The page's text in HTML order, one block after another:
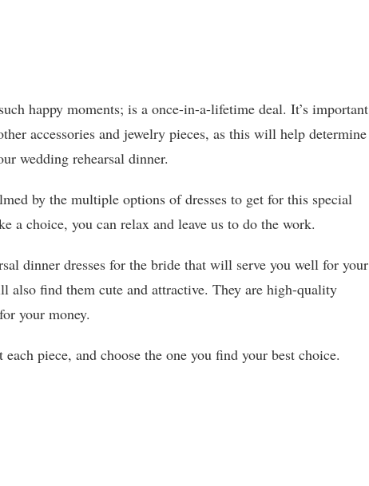
happy moments; is a once-in-a-lifetime deal. It’s important
accessories and jewelry pieces, as this will help determine
wedding rehearsal dinner.
by the multiple options of dresses to get for this special
a choice, you can relax and leave us to do the work.
dinner dresses for the bride that will serve you well for your
also find them cute and attractive. They are high-quality
your money.
piece, and choose the one you find your best choice.